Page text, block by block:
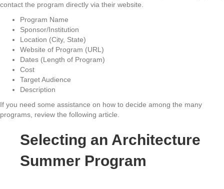
contact the program directly via their website.
Program Name
Sponsor/Institution
Location (City, State)
Website of Program (URL)
Dates (Length of Program)
Cost
Target Audience
Description
If you need some assistance on how to decide among the many
programs, review the following article.
Selecting an Architecture
Summer Program